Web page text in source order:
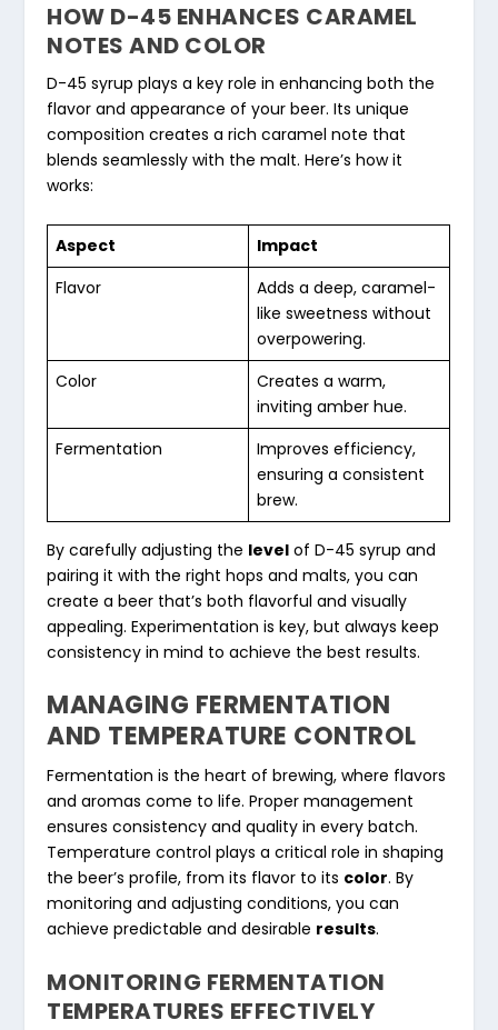
HOW D-45 ENHANCES CARAMEL
NOTES AND COLOR
D-45 syrup plays a key role in enhancing both the
flavor and appearance of your beer. Its unique
composition creates a rich caramel note that
blends seamlessly with the malt. Here’s how it
works:
Aspect
Impact
Flavor
Adds a deep, caramel-
like sweetness without
overpowering.
Color
Creates a warm,
inviting amber hue.
Fermentation
Improves efficiency,
ensuring a consistent
brew.
By carefully adjusting the level of D-45 syrup and
pairing it with the right hops and malts, you can
create a beer that’s both flavorful and visually
appealing. Experimentation is key, but always keep
consistency in mind to achieve the best results.
MANAGING FERMENTATION
AND TEMPERATURE CONTROL
Fermentation is the heart of brewing, where flavors
and aromas come to life. Proper management
ensures consistency and quality in every batch.
Temperature control plays a critical role in shaping
the beer’s profile, from its flavor to its color. By
monitoring and adjusting conditions, you can
achieve predictable and desirable results.
MONITORING FERMENTATION
TEMPERATURES EFFECTIVELY